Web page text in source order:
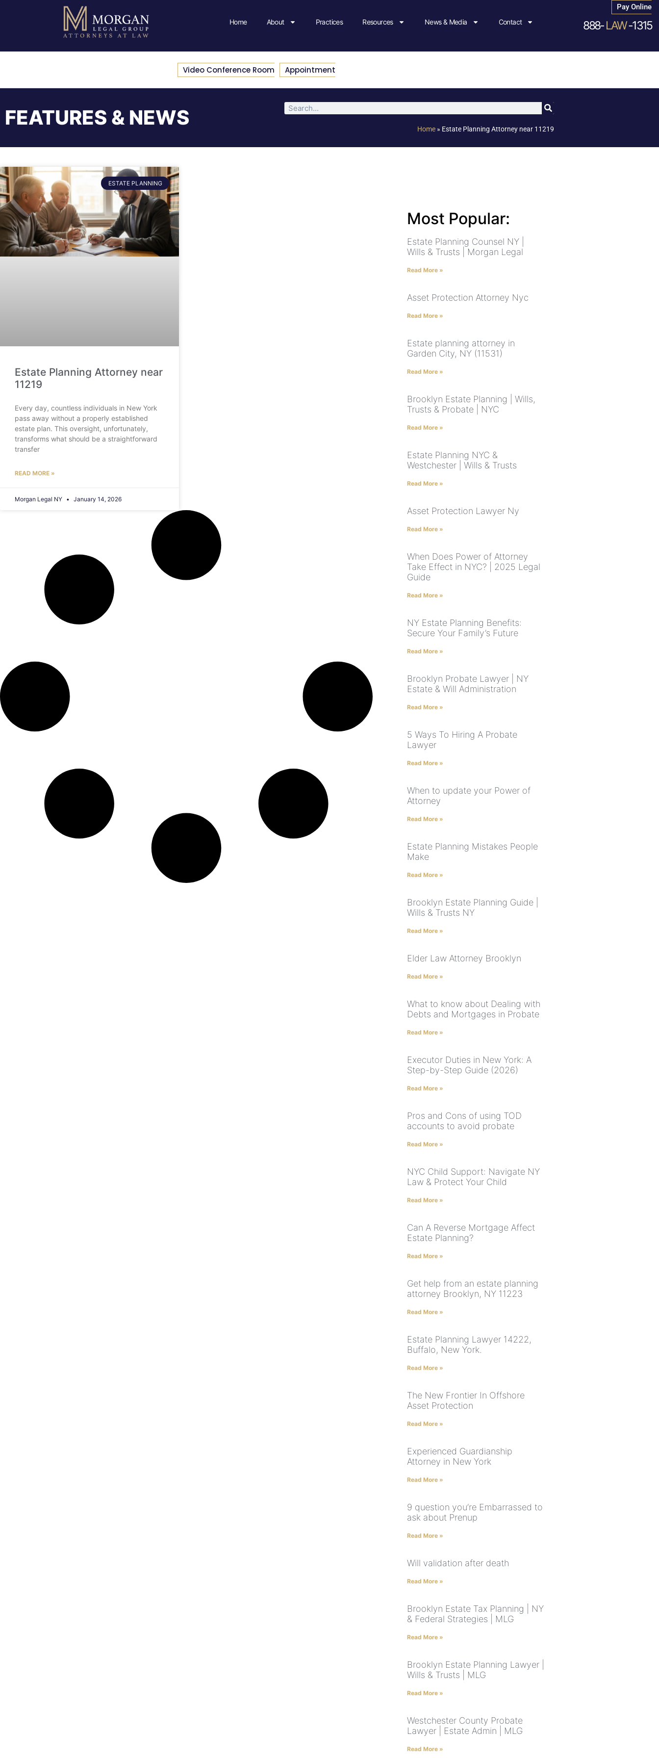
Home About Practices Resources News & Media Contact
Pay Online
888-LAW-1315
Video Conference Room Appointment
FEATURES & NEWS Home » Estate Planning Attorney near 11219
ESTATE PLANNING
Estate Planning Attorney near
11219
Every day, countless individuals in New York
pass away without a properly established
estate plan. This oversight, unfortunately,
transforms what should be a straightforward
transfer
READ MORE »
Morgan Legal NY January 14, 2026
Most Popular:
Estate Planning Counsel NY |
Wills & Trusts | Morgan Legal
Read More »
Asset Protection Attorney Nyc
Read More »
Estate planning attorney in
Garden City, NY (11531)
Read More »
Brooklyn Estate Planning | Wills,
Trusts & Probate | NYC
Read More »
Estate Planning NYC &
Westchester | Wills & Trusts
Read More »
Asset Protection Lawyer Ny
Read More »
When Does Power of Attorney
Take Effect in NYC? | 2025 Legal
Guide
Read More »
NY Estate Planning Benefits:
Secure Your Family’s Future
Read More »
Brooklyn Probate Lawyer | NY
Estate & Will Administration
Read More »
5 Ways To Hiring A Probate
Lawyer
Read More »
When to update your Power of
Attorney
Read More »
Estate Planning Mistakes People
Make
Read More »
Brooklyn Estate Planning Guide |
Wills & Trusts NY
Read More »
Elder Law Attorney Brooklyn
Read More »
What to know about Dealing with
Debts and Mortgages in Probate
Read More »
Executor Duties in New York: A
Step-by-Step Guide (2026)
Read More »
Pros and Cons of using TOD
accounts to avoid probate
Read More »
NYC Child Support: Navigate NY
Law & Protect Your Child
Read More »
Can A Reverse Mortgage Affect
Estate Planning?
Read More »
Get help from an estate planning
attorney Brooklyn, NY 11223
Read More »
Estate Planning Lawyer 14222,
Buffalo, New York.
Read More »
The New Frontier In Offshore
Asset Protection
Read More »
Experienced Guardianship
Attorney in New York
Read More »
9 question you’re Embarrassed to
ask about Prenup
Read More »
Will validation after death
Read More »
Brooklyn Estate Tax Planning | NY
& Federal Strategies | MLG
Read More »
Brooklyn Estate Planning Lawyer |
Wills & Trusts | MLG
Read More »
Westchester County Probate
Lawyer | Estate Admin | MLG
Read More »